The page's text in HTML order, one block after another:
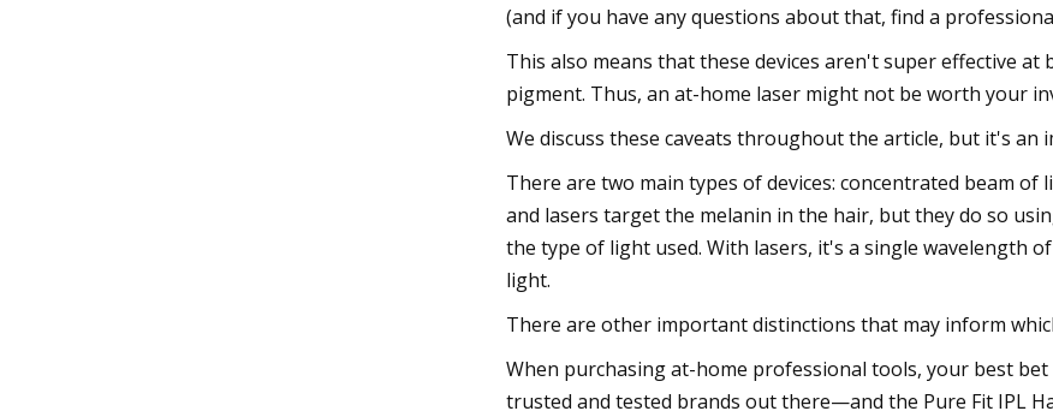
(and if you have any questions about that, find a
This also means that these devices aren't super effective
pigment. Thus, an at-home laser might not be worth your
We discuss these caveats throughout the article, but it's
There are two main types of devices: concentrated beam
and lasers target the melanin in the hair, but they do so
the type of light used. With lasers, it's a single wavelength
light.
There are other important distinctions that may inform
When purchasing at-home professional tools, your best
trusted and tested brands out there—and the Pure Fit IPL